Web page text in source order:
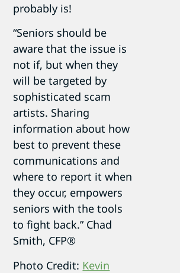
probably is!
“Seniors should be
aware that the issue is
not if, but when they
will be targeted by
sophisticated scam
artists. Sharing
information about how
best to prevent these
communications and
where to report it when
they occur, empowers
seniors with the tools
to fight back.” Chad
Smith, CFP®
Photo Credit: Kevin